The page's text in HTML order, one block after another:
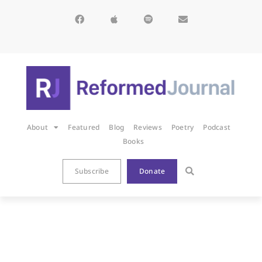
About Featured Blog Reviews Poetry
Podcast
Books
Subscribe Donate